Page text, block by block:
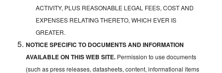
ACTIVITY, PLUS REASONABLE LEGAL FEES, COST AND
EXPENSES RELATING THERETO, WHICH EVER IS
GREATER.
NOTICE SPECIFIC TO DOCUMENTS AND INFORMATION
AVAILABLE ON THIS WEB SITE. Permission to use documents
(such as press releases, datasheets, content, informational items